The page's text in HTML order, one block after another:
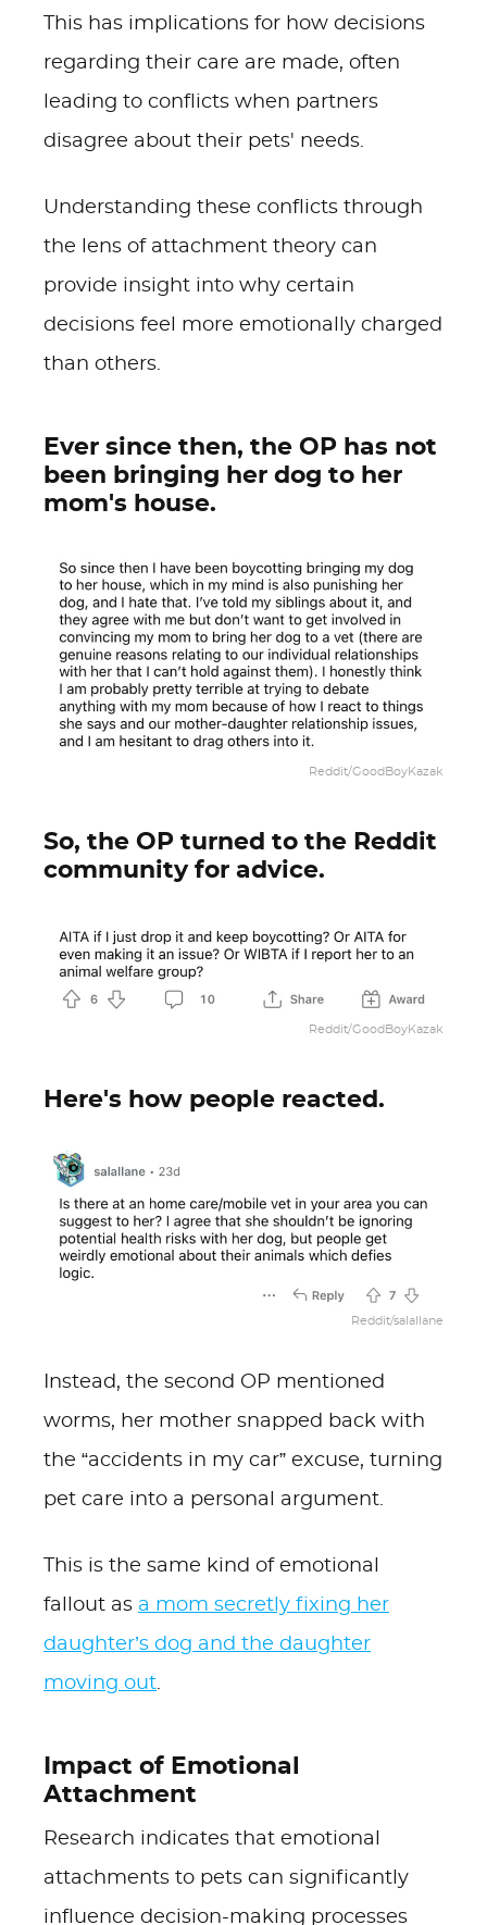
This has implications for how decisions
regarding their care are made, often
leading to conflicts when partners
disagree about their pets' needs.
Understanding these conflicts through
the lens of attachment theory can
provide insight into why certain
decisions feel more emotionally charged
than others.
Ever since then, the OP has not
been bringing her dog to her
mom's house.
Reddit/GoodBoyKazak
So, the OP turned to the Reddit
community for advice.
Reddit/GoodBoyKazak
Here's how people reacted.
Reddit/salallane
Instead, the second OP mentioned
worms, her mother snapped back with
the “accidents in my car” excuse, turning
pet care into a personal argument.
This is the same kind of emotional
fallout as a mom secretly fixing her
daughter’s dog and the daughter
moving out.
Impact of Emotional
Attachment
Research indicates that emotional
attachments to pets can significantly
influence decision-making processes